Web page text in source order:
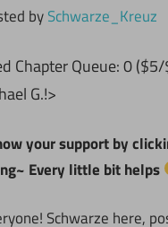
bySchwarze_Kreuz
Chapter Queue: 0
G.!>
your support by
Every little bit helps
Schwarze here,